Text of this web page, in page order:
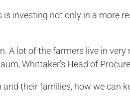
investing not only in a more
A lot of the farmers live in very
Whittaker’s Head of
their families, how we can